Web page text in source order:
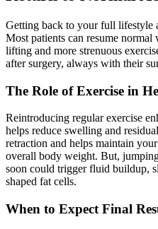
Getting back to your full lifestyle
Most patients can resume
lifting and more strenuous
after surgery, always with their
The Role of Exercise in
Reintroducing regular exercise
helps reduce swelling and
retraction and helps maintain
overall body weight. But,
soon could trigger fluid buildup,
shaped fat cells.
When to Expect Final